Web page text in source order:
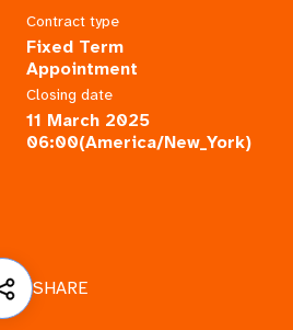
Contract type
Fixed Term
Appointment
Closing date
11 March 2025
06:00(America/New_York)
SHARE